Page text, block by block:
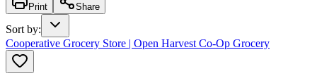
Print Share
Sort by:
Cooperative Grocery Store | Open Harvest Co-Op Grocery